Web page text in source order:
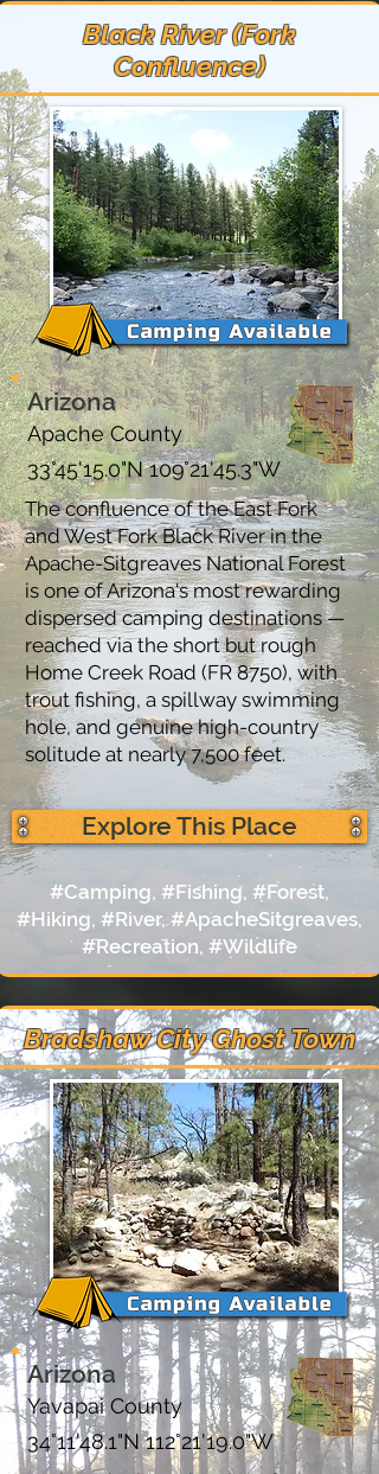
Black River (Fork
Confluence)
Arizona
Apache County
33°45'15.0"N 109°21'45.3"W
The confluence of the East Fork
and West Fork Black River in the
Apache-Sitgreaves National Forest
is one of Arizona's most rewarding
dispersed camping destinations —
reached via the short but rough
Home Creek Road (FR 8750), with
trout fishing, a spillway swimming
hole, and genuine high-country
solitude at nearly 7,500 feet.
Explore This Place
#Camping, #Fishing, #Forest,
#Hiking, #River, #ApacheSitgreaves,
#Recreation, #Wildlife
Bradshaw City Ghost Town
Arizona
Yavapai County
34°11'48.1"N 112°21'19.0"W